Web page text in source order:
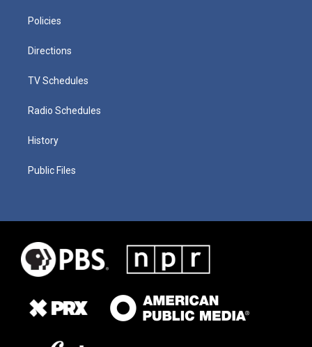
Policies
Directions
TV Schedules
Radio Schedules
History
Public Files